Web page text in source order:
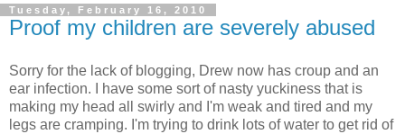
Tuesday, February 16, 2010
Proof my children are severely abused
Sorry for the lack of blogging, Drew now has croup and an
ear infection. I have some sort of nasty yuckiness that is
making my head all swirly and I'm weak and tired and my
legs are cramping. I'm trying to drink lots of water to get rid of